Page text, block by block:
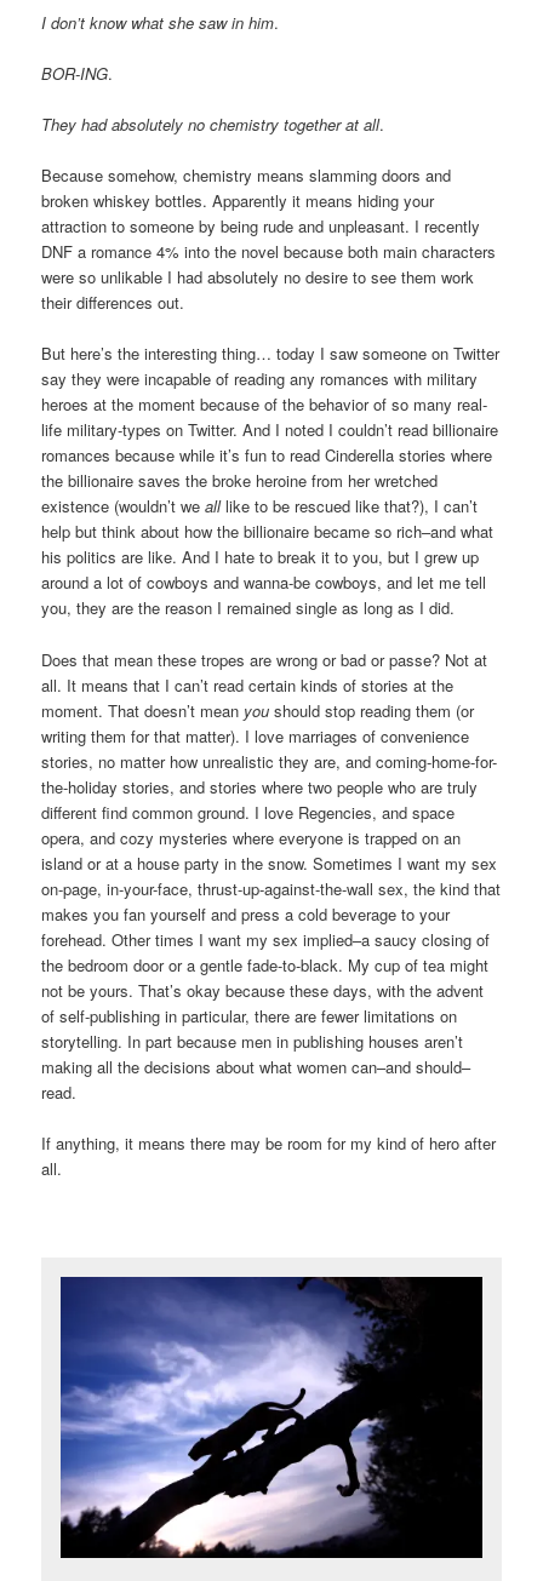
I don’t know what she saw in him.
BOR-ING.
They had absolutely no chemistry together at all.
Because somehow, chemistry means slamming doors and
broken whiskey bottles. Apparently it means hiding your
attraction to someone by being rude and unpleasant. I recently
DNF a romance 4% into the novel because both main characters
were so unlikable I had absolutely no desire to see them work
their differences out.
But here’s the interesting thing… today I saw someone on Twitter
say they were incapable of reading any romances with military
heroes at the moment because of the behavior of so many real-
life military-types on Twitter. And I noted I couldn’t read billionaire
romances because while it’s fun to read Cinderella stories where
the billionaire saves the broke heroine from her wretched
existence (wouldn’t wealllike to be rescued like that?), I can’t
help but think about how the billionaire became so rich–and what
his politics are like. And I hate to break it to you, but I grew up
around a lot of cowboys and wanna-be cowboys, and let me tell
you, they are the reason I remained single as long as I did.
Does that mean these tropes are wrong or bad or passe? Not at
all. It means that I can’t read certain kinds of stories at the
moment. That doesn’t mean you should stop reading them (or
writing them for that matter). I love marriages of convenience
stories, no matter how unrealistic they are, and coming-home-for-
the-holiday stories, and stories where two people who are truly
different find common ground. I love Regencies, and space
opera, and cozy mysteries where everyone is trapped on an
island or at a house party in the snow. Sometimes I want my sex
on-page, in-your-face, thrust-up-against-the-wall sex, the kind that
makes you fan yourself and press a cold beverage to your
forehead. Other times I want my sex implied–a saucy closing of
the bedroom door or a gentle fade-to-black. My cup of tea might
not be yours. That’s okay because these days, with the advent
of self-publishing in particular, there are fewer limitations on
storytelling. In part because men in publishing houses aren’t
making all the decisions about what women can–and should–
read.
If anything, it means there may be room for my kind of hero after
all.